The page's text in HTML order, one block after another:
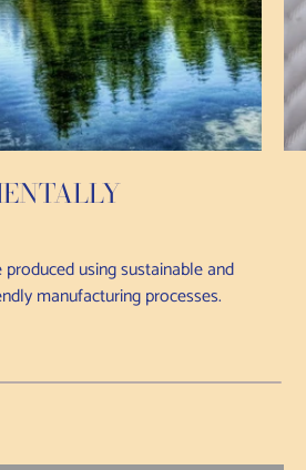
using sustainable and
manufacturing processes.